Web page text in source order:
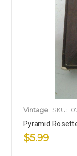
Vintage SKU:
Pyramid
$5.99